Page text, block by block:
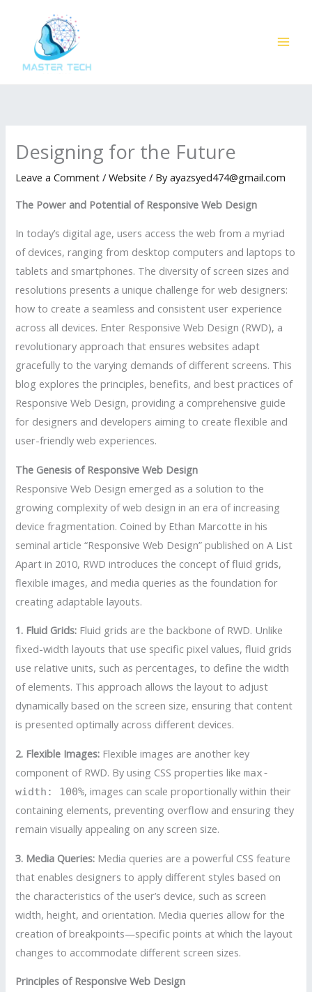
content
Designing for the Future
Leave a Comment /Website / Byayazsyed474@gmail.com
The Power and Potential of Responsive Web Design
In today’s digital age, users access the web from a myriad
of devices, ranging from desktop computers and laptops to
tablets and smartphones. The diversity of screen sizes and
resolutions presents a unique challenge for web designers:
how to create a seamless and consistent user experience
across all devices. Enter Responsive Web Design (RWD), a
revolutionary approach that ensures websites adapt
gracefully to the varying demands of different screens. This
blog explores the principles, benefits, and best practices of
Responsive Web Design, providing a comprehensive guide
for designers and developers aiming to create flexible and
user-friendly web experiences.
The Genesis of Responsive Web Design
Responsive Web Design emerged as a solution to the
growing complexity of web design in an era of increasing
device fragmentation. Coined by Ethan Marcotte in his
seminal article “Responsive Web Design” published on A List
Apart in 2010, RWD introduces the concept of fluid grids,
flexible images, and media queries as the foundation for
creating adaptable layouts.
1. Fluid Grids: Fluid grids are the backbone of RWD. Unlike
fixed-width layouts that use specific pixel values, fluid grids
use relative units, such as percentages, to define the width
of elements. This approach allows the layout to adjust
dynamically based on the screen size, ensuring that content
is presented optimally across different devices.
2. Flexible Images: Flexible images are another key
component of RWD. By using CSS properties likemax-
width: 100%, images can scale proportionally within their
containing elements, preventing overflow and ensuring they
remain visually appealing on any screen size.
3. Media Queries: Media queries are a powerful CSS feature
that enables designers to apply different styles based on
the characteristics of the user’s device, such as screen
width, height, and orientation. Media queries allow for the
creation of breakpoints—specific points at which the layout
changes to accommodate different screen sizes.
Principles of Responsive Web Design